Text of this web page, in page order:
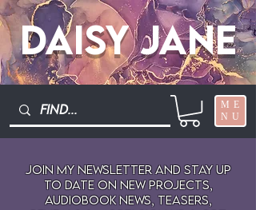
Daisy Jane
ME
NU
Join My newsletter and stay up
to date on New projects,
audiobook news, teasers,